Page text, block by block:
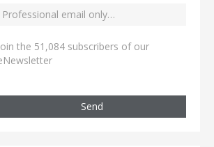
the 51,084 subscribers of our
Send